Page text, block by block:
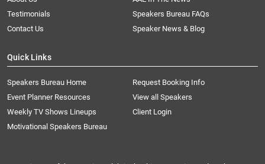
Testimonials
Speakers Bureau FAQs
Contact Us
Speaker News & Blog
Quick Links
Speakers Bureau Home
Request Booking Info
Event Planner Resources
View all Speakers
Weekly TV Shows Lineups
Client Login
Motivational Speakers Bureau